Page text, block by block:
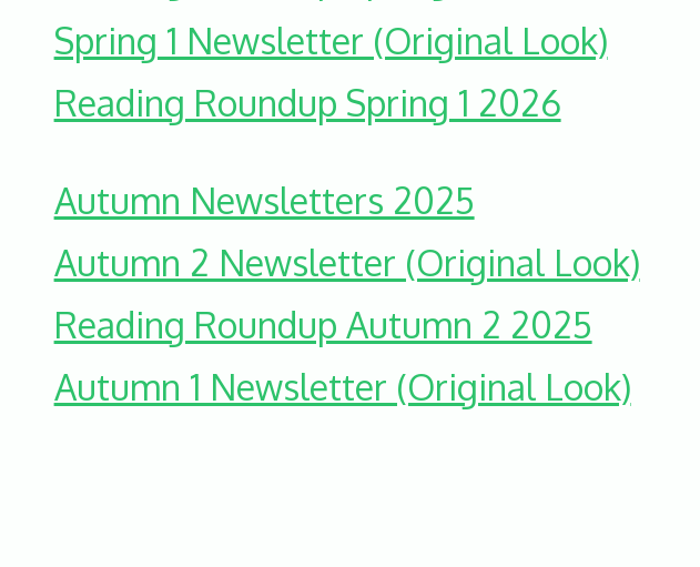
Spring 1 Newsletter (Original Look)
Reading Roundup Spring 1 2026
Autumn Newsletters 2025
Autumn 2 Newsletter (Original Look)
Reading Roundup Autumn 2 2025
Autumn 1 Newsletter (Original Look)